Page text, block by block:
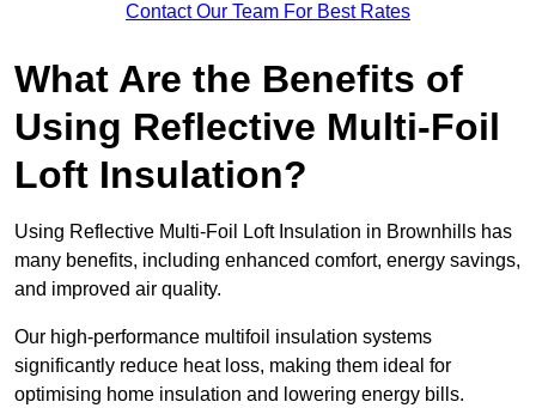
Contact Our Team For Best Rates
What Are the Benefits of
Using Reflective Multi-Foil
Loft Insulation?
Using Reflective Multi-Foil Loft Insulation in Brownhills has
many benefits, including enhanced comfort, energy savings,
and improved air quality.
Our high-performance multifoil insulation systems
significantly reduce heat loss, making them ideal for
optimising home insulation and lowering energy bills.